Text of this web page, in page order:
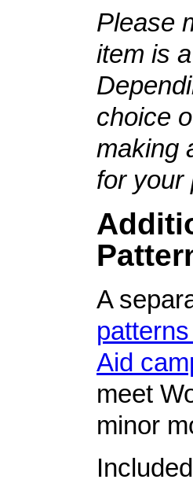
Please
item is
choice
making
for your
A
Aid
meet
minor